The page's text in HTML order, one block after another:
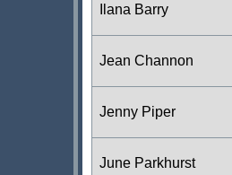
Ilana Barry
Jean Channon
Jenny Piper
June Parkhurst